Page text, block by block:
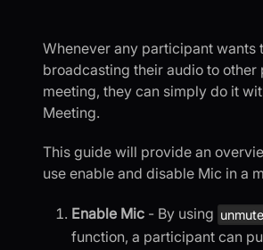
Whenever any participant wants
broadcasting their audio to other
meeting, they can simply do it
Meeting.
This guide will provide an
use enable and disable Mic in a
Enable Mic - By using
function, a participant can